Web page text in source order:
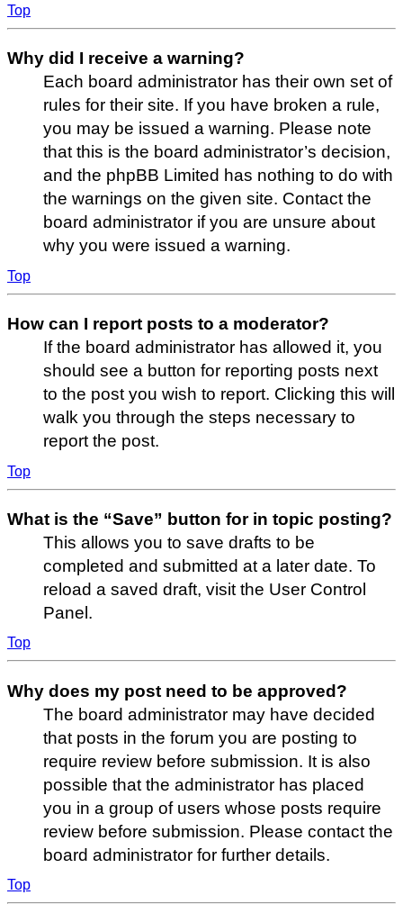
Top
Why did I receive a warning?
Each board administrator has their own set of
rules for their site. If you have broken a rule,
you may be issued a warning. Please note
that this is the board administrator’s decision,
and the phpBB Limited has nothing to do with
the warnings on the given site. Contact the
board administrator if you are unsure about
why you were issued a warning.
Top
How can I report posts to a moderator?
If the board administrator has allowed it, you
should see a button for reporting posts next
to the post you wish to report. Clicking this will
walk you through the steps necessary to
report the post.
Top
What is the “Save” button for in topic posting?
This allows you to save drafts to be
completed and submitted at a later date. To
reload a saved draft, visit the User Control
Panel.
Top
Why does my post need to be approved?
The board administrator may have decided
that posts in the forum you are posting to
require review before submission. It is also
possible that the administrator has placed
you in a group of users whose posts require
review before submission. Please contact the
board administrator for further details.
Top